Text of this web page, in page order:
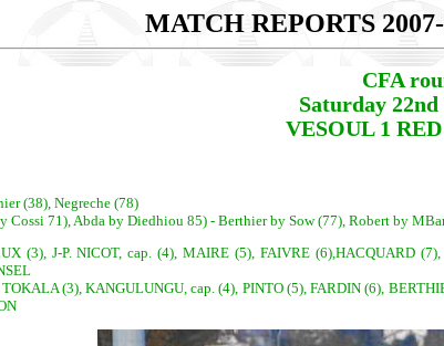
MATCH REPORTS
CFA
Saturday
VESOUL 1
(38), Negreche (78)
71), Abda by Diedhiou 85) - Berthier by Sow (77), Robert by
(3), J-P. NICOT, cap. (4), MAIRE (5), FAIVRE (6),HACQUARD
(3), KANGULUNGU, cap. (4), PINTO (5), FARDIN (6),